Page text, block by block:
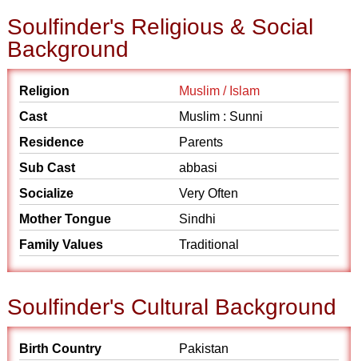
Soulfinder's Religious & Social
Background
Religion
Muslim / Islam
Cast
Muslim : Sunni
Residence
Parents
Sub Cast
abbasi
Socialize
Very Often
Mother Tongue
Sindhi
Family Values
Traditional
Soulfinder's Cultural Background
Birth Country
Pakistan